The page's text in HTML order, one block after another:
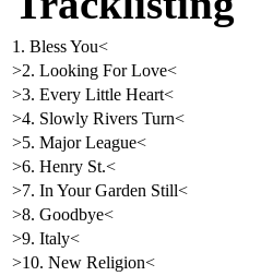
1. Bless You<
>2. Looking For Love<
>3. Every Little Heart<
>4. Slowly Rivers Turn<
>5. Major League<
>6. Henry St.<
>7. In Your Garden Still<
>8. Goodbye<
>9. Italy<
>10. New Religion<